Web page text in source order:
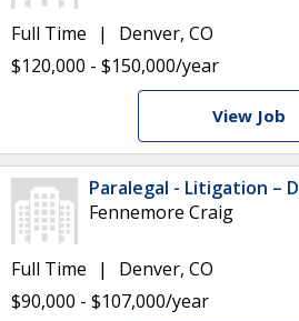
Full Time
Denver, CO
$120,000 - $150,000/year
View Job
Paralegal - Litigation –
Fennemore Craig
Full Time
Denver, CO
$90,000 - $107,000/year